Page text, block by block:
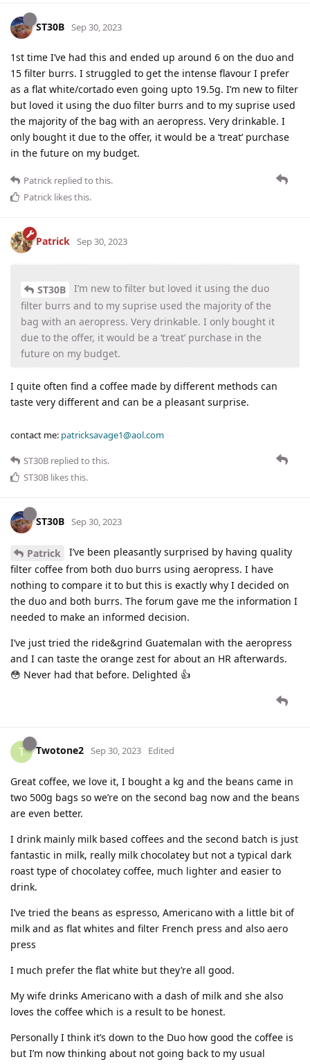
ST30B Sep 30, 2023
1st time I’ve had this and ended up around 6 on the duo and
15 filter burrs. I struggled to get the intense flavour I prefer
as a flat white/cortado even going upto 19.5g. I’m new to filter
but loved it using the duo filter burrs and to my suprise used
the majority of the bag with an aeropress. Very drinkable. I
only bought it due to the offer, it would be a ‘treat’ purchase
in the future on my budget.
Patrick replied to this.
Patrick likes this.
Patrick Sep 30, 2023
ST30B
I’m new to filter but loved it using the duo
filter burrs and to my suprise used the majority of the
bag with an aeropress. Very drinkable. I only bought it
due to the offer, it would be a ‘treat’ purchase in the
future on my budget.
I quite often find a coffee made by different methods can
taste very different and can be a pleasant surprise.
contact me: patricksavage1@aol.com
ST30B replied to this.
ST30B likes this.
ST30B Sep 30, 2023
Patrick
I’ve been pleasantly surprised by having quality
filter coffee from both duo burrs using aeropress. I have
nothing to compare it to but this is exactly why I decided on
the duo and both burrs. The forum gave me the information I
needed to make an informed decision.
I’ve just tried the ride&grind Guatemalan with the aeropress
and I can taste the orange zest for about an HR afterwards.
😳 Never had that before. Delighted 👍
T Twotone2 Sep 30, 2023 Edited
Great coffee, we love it, I bought a kg and the beans came in
two 500g bags so we’re on the second bag now and the beans
are even better.
I drink mainly milk based coffees and the second batch is just
fantastic in milk, really milk chocolatey but not a typical dark
roast type of chocolatey coffee, much lighter and easier to
drink.
I’ve tried the beans as espresso, Americano with a little bit of
milk and as flat whites and filter French press and also aero
press
I much prefer the flat white but they’re all good.
My wife drinks Americano with a dash of milk and she also
loves the coffee which is a result to be honest.
Personally I think it’s down to the Duo how good the coffee is
but I’m now thinking about not going back to my usual